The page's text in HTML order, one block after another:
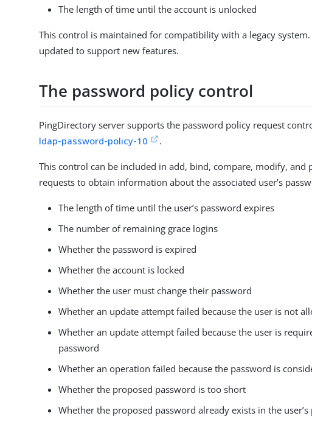
The length of time until the account is unlocked
This control is maintained for compatibility with a legacy
updated to support new features.
The password policy control
PingDirectory server supports the password policy request
ldap-password-policy-10
.
This control can be included in add, bind, compare, modify, and
requests to obtain information about the associated user’s
The length of time until the user’s password expires
The number of remaining grace logins
Whether the password is expired
Whether the account is locked
Whether the user must change their password
Whether an update attempt failed because the user is not
Whether an update attempt failed because the user is
password
Whether an operation failed because the password is
Whether the proposed password is too short
Whether the proposed password already exists in the